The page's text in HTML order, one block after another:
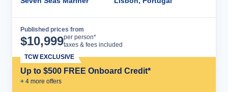
Published prices from
$10,999per person*
taxes & fees included
Up to $500 FREE Onboard Credit*
+ 4 more offers
TCW EXCLUSIVE